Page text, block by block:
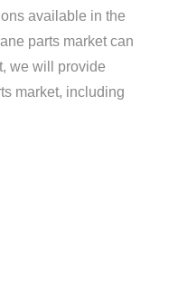
available in the
parts market can
we will provide
market, including